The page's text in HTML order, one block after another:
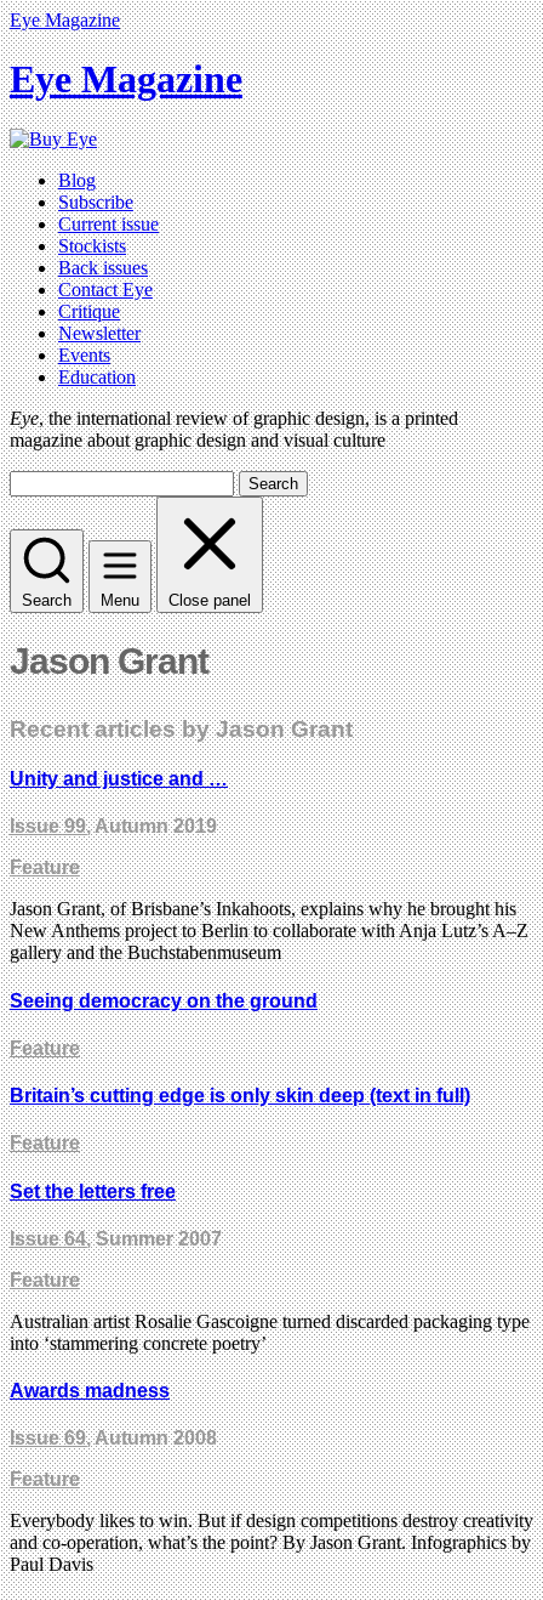
Eye Magazine
Eye Magazine
Blog
Subscribe
Current issue
Stockists
Back issues
Contact Eye
Critique
Newsletter
Events
Education
Eye, the international review of graphic design, is a printed
magazine about graphic design and visual culture
Search
Search Menu Close panel
Jason Grant
Recent articles by Jason Grant
Unity and justice and …
Issue 99, Autumn 2019
Feature
Jason Grant, of Brisbane’s Inkahoots, explains why he brought his
New Anthems project to Berlin to collaborate with Anja Lutz’s A–Z
gallery and the Buchstabenmuseum
Seeing democracy on the ground
Feature
Britain’s cutting edge is only skin deep (text in full)
Feature
Set the letters free
Issue 64, Summer 2007
Feature
Australian artist Rosalie Gascoigne turned discarded packaging type
into ‘stammering concrete poetry’
Awards madness
Issue 69, Autumn 2008
Feature
Everybody likes to win. But if design competitions destroy creativity
and co-operation, what’s the point? By Jason Grant. Infographics by
Paul Davis